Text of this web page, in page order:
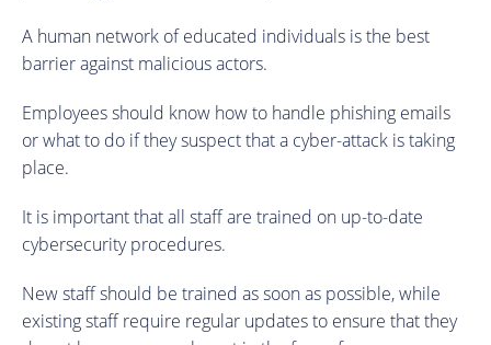
A human network of educated individuals is the best
barrier against malicious actors.
Employees should know how to handle phishing emails
or what to do if they suspect that a cyber-attack is taking
place.
It is important that all staff are trained on up-to-date
cybersecurity procedures.
New staff should be trained as soon as possible, while
existing staff require regular updates to ensure that they